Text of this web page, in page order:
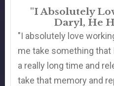
"I Absolutely
Daryl, He
"I absolutely love
me take something
a really long time and
take that memory and